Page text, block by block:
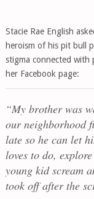
Stacie Rae English
heroism of his pit bull
stigma connected with
her Facebook page:
“My brother was
our neighborhood
late so he can let
loves to do,
young kid scream
took off after the